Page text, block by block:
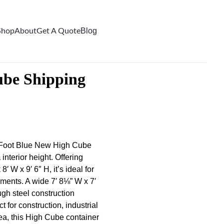
AboutGet A QuoteBlog
Shipping
Blue New High Cube
height. Offering
W x 9′ 6″ H, it’s ideal for
A wide 7′ 8⅛” W x 7′
steel construction
for construction, industrial
this High Cube container